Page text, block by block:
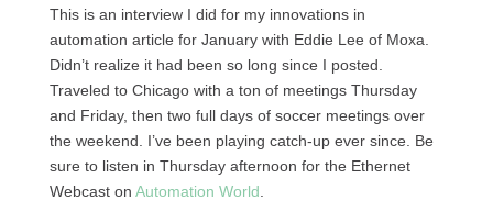
This is an interview I did for my innovations in
automation article for January with Eddie Lee of Moxa.
Didn’t realize it had been so long since I posted.
Traveled to Chicago with a ton of meetings Thursday
and Friday, then two full days of soccer meetings over
the weekend. I’ve been playing catch-up ever since. Be
sure to listen in Thursday afternoon for the Ethernet
Webcast on Automation World